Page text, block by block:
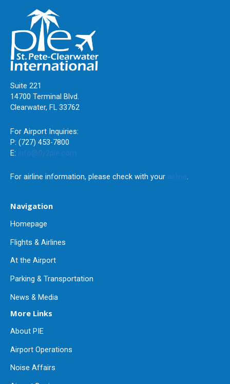
Suite 221
14700 Terminal Blvd.
Clearwater, FL 33762
For Airport Inquiries:
P: (727) 453-7800
E: info@fly2pie.com
For airline information, please check with your airline.
Navigation
Homepage
Flights & Airlines
At the Airport
Parking & Transportation
News & Media
More Links
About PIE
Airport Operations
Noise Affairs